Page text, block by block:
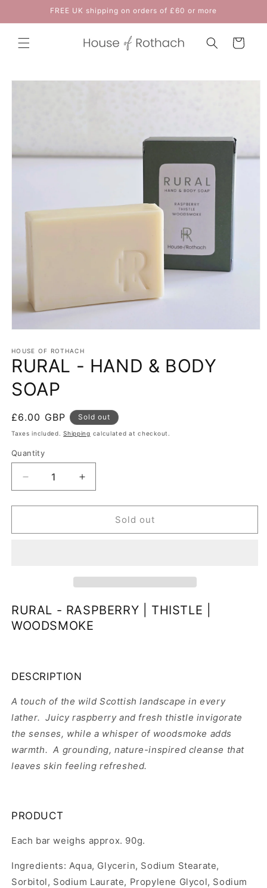
FREE UK shipping on orders of £60 or more
Cart
Skip to
HOUSE OF ROTHACH
RURAL - HAND & BODY
SOAP
Regular
price
£6.00 GBP Sold out
Taxes included.Shipping calculated at checkout.
Quantity
Quantity
Decrease
quantity
for
-
Increase
quantity
for
RURAL
-
Sold out
RURAL - RASPBERRY | THISTLE |
WOODSMOKE
DESCRIPTION
A touch of the wild Scottish landscape in every
lather. Juicy raspberry and fresh thistle invigorate
the senses, while a whisper of woodsmoke adds
warmth. A grounding, nature-inspired cleanse that
leaves skin feeling refreshed.
PRODUCT
Each bar weighs approx. 90g.
Ingredients: Aqua, Glycerin, Sodium Stearate,
Sorbitol, Sodium Laurate, Propylene Glycol, Sodium